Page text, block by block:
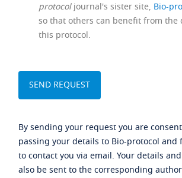
protocoljournal's sister site, Bio-
so that others can benefit from the
this protocol.
By sending your request you are
passing your details to Bio-protocol and
to contact you via email. Your details
also be sent to the corresponding